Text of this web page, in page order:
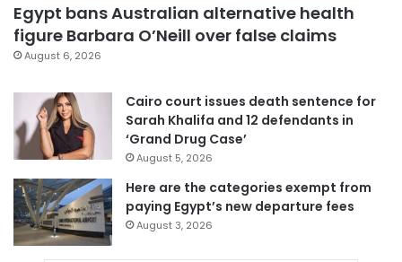
Egypt bans Australian alternative health
figure Barbara O’Neill over false claims
August 6, 2026
Cairo court issues death sentence for
Sarah Khalifa and 12 defendants in
‘Grand Drug Case’
August 5, 2026
Here are the categories exempt from
paying Egypt’s new departure fees
August 3, 2026